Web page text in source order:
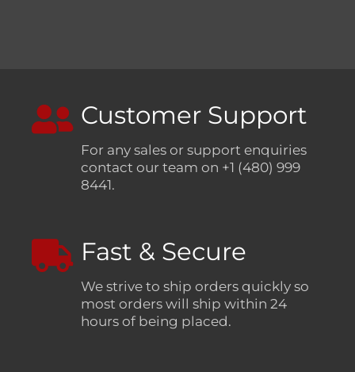
Customer Support
For any sales or support enquiries
contact our team on +1 (480) 999
8441.
Fast & Secure
We strive to ship orders quickly so
most orders will ship within 24
hours of being placed.